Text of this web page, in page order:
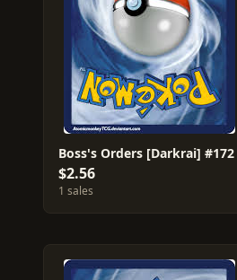
Boss's Orders [Darkrai] #172
$2.56
1 sales